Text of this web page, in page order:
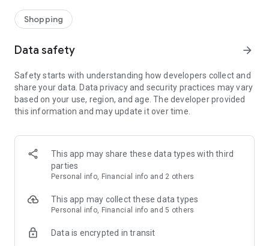
service/function
■ Providing domestic and international fashion trends and
· Online luxury select shop, Musinsa boutique
Trendy luxury brands carefully selected by Musinsa at a
glance!
· Discovering real fashion, Musinsa Snap
Check out the styling of fashion people you like
· I love Musin for all brand fashion
recommendations.
Payment complete in just 3 seconds! Inexhaustible and fast
Shopping
Data safety arrow_forward
Safety starts with understanding how developers collect and
share your data. Data privacy and security practices may vary
based on your use, region, and age. The developer provided
this information and may update it over time.
This app may share these data types with third
parties
Personal info, Financial info and 2 others
This app may collect these data types
Personal info, Financial info and 5 others
Data is encrypted in transit